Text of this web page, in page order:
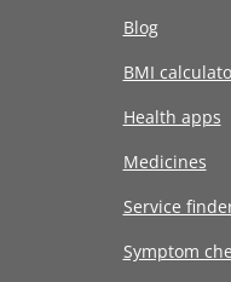
Blog
BMI
Health apps
Medicines
Service
Symptom